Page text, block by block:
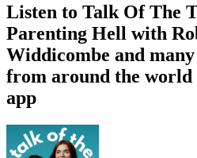
Listen to Talk Of The
Parenting Hell with
Widdicombe and
from around the
app